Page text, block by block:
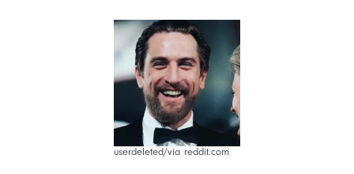
userdeleted/via reddit.com